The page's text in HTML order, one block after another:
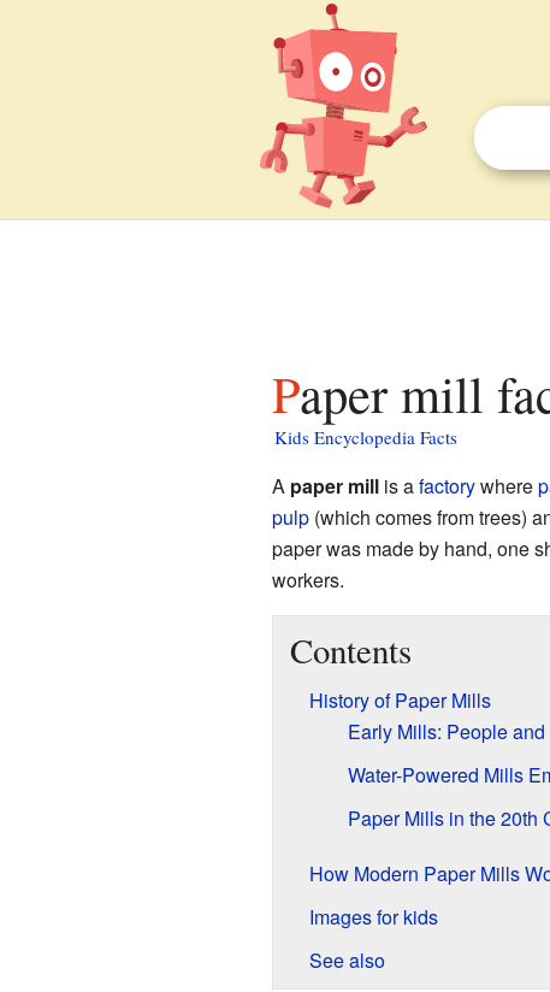
Paper mill
Kids Encyclopedia Facts
A paper millis afactorywhere
pulp(which comes from trees)
paper was made by hand, one
workers.
Contents
History of Paper Mills
Early Mills: People
Water-Powered Mills
Paper Mills in the 20th
How Modern Paper Mills
Images for kids
See also